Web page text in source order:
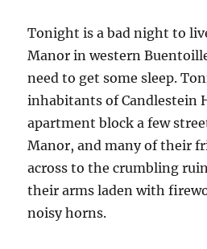
Tonight is a bad night to
Manor in western
need to get some sleep.
inhabitants of Candlestein
apartment block a few
Manor, and many of their
across to the crumbling
their arms laden with
noisy horns.